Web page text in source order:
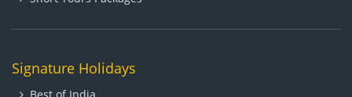
Signature Holidays